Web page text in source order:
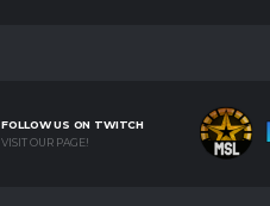
FOLLOW US ON TWITCH
VISIT OUR PAGE!